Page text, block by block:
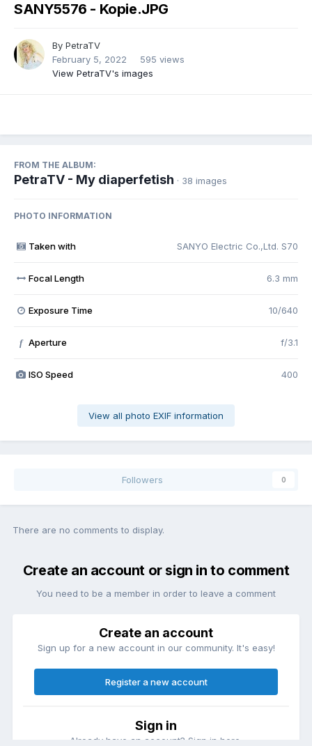
SANY5576 - Kopie.JPG
By PetraTV
February 5, 2022
595 views
View PetraTV's images
FROM THE ALBUM:
PetraTV - My diaperfetish · 38 images
PHOTO INFORMATION
Taken with SANYO Electric Co.,Ltd. S70
Focal Length 6.3 mm
Exposure Time 10/640
f Aperture f/3.1
ISO Speed 400
View all photo EXIF information
Followers 0
There are no comments to display.
Create an account or sign in to comment
You need to be a member in order to leave a comment
Create an account
Sign up for a new account in our community. It's easy!
Register a new account
Sign in
Already have an account? Sign in here.